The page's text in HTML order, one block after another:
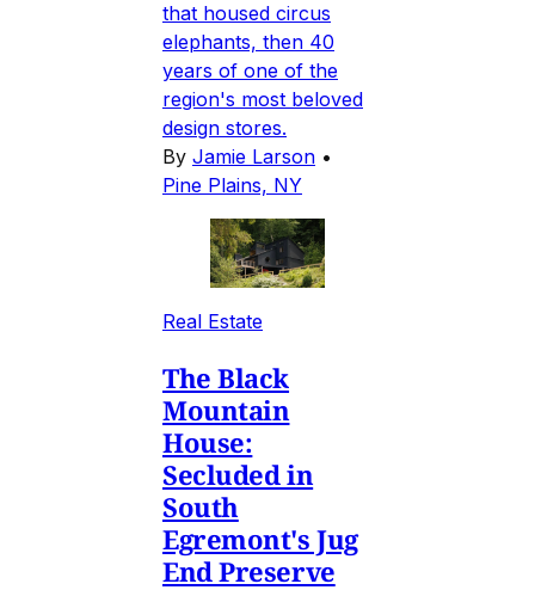
that housed circus
elephants, then 40
years of one of the
region's most beloved
design stores.
By Jamie Larson •
Pine Plains, NY
Real Estate
The Black
Mountain
House:
Secluded in
South
Egremont's Jug
End Preserve